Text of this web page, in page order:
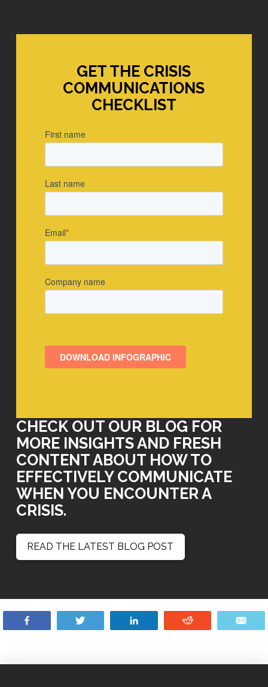
GET THE CRISIS
COMMUNICATIONS
CHECKLIST
CHECK OUT OUR BLOG FOR
MORE INSIGHTS AND FRESH
CONTENT ABOUT HOW TO
EFFECTIVELY COMMUNICATE
WHEN YOU ENCOUNTER A
CRISIS.
READ THE LATEST BLOG POST